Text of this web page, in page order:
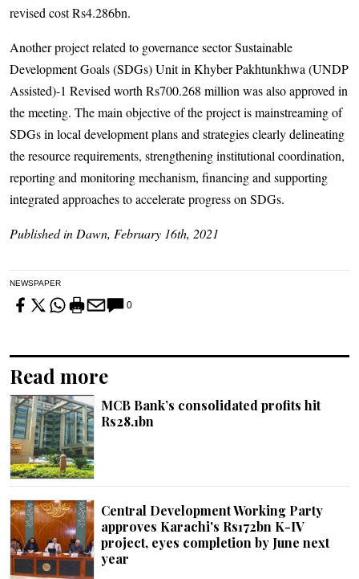
revised cost Rs4.286bn.
Another project related to governance sector Sustainable
Development Goals (SDGs) Unit in Khyber Pakhtunkhwa (UNDP
Assisted)-1 Revised worth Rs700.268 million was also approved in
the meeting. The main objective of the project is mainstreaming of
SDGs in local development plans and strategies clearly delineating
the resource requirements, strengthening institutional coordination,
reporting and monitoring mechanism, financing and supporting
integrated approaches to accelerate progress on SDGs.
Published in Dawn, February 16th, 2021
NEWSPAPER
0
Read more
MCB Bank’s consolidated profits hit
Rs28.1bn
Central Development Working Party
approves Karachi's Rs172bn K-IV
project, eyes completion by June next
year